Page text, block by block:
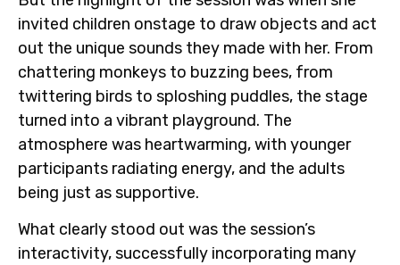
invited children onstage to draw objects and act
out the unique sounds they made with her. From
chattering monkeys to buzzing bees, from
twittering birds to sploshing puddles, the stage
turned into a vibrant playground. The
atmosphere was heartwarming, with younger
participants radiating energy, and the adults
being just as supportive.
What clearly stood out was the session’s
interactivity, successfully incorporating many